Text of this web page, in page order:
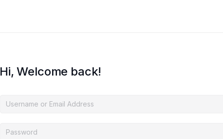
Hi, Welcome back!